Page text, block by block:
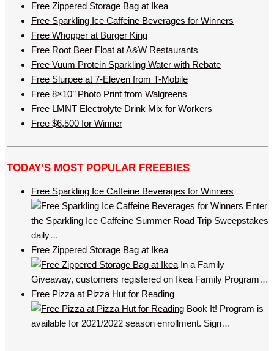
Free Zippered Storage Bag at Ikea
Free Sparkling Ice Caffeine Beverages for Winners
Free Whopper at Burger King
Free Root Beer Float at A&W Restaurants
Free Vuum Protein Sparkling Water with Rebate
Free Slurpee at 7-Eleven from T-Mobile
Free 8×10’’ Photo Print from Walgreens
Free LMNT Electrolyte Drink Mix for Workers
Free $6,500 for Winner
TODAY’S MOST POPULAR FREEBIES
Free Sparkling Ice Caffeine Beverages for Winners
Enter
the Sparkling Ice Caffeine Summer Road Trip Sweepstakes
daily…
Free Zippered Storage Bag at Ikea
In a Family
Giveaway, customers registered on Ikea Family Program…
Free Pizza at Pizza Hut for Reading
Book It! Program is
available for 2021/2022 season enrollment. Sign…